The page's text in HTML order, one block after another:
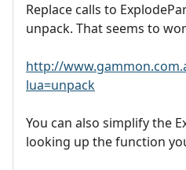
Replace calls to
unpack. That seems to
http://
lua=unpack
You can also simplify the
looking up the function